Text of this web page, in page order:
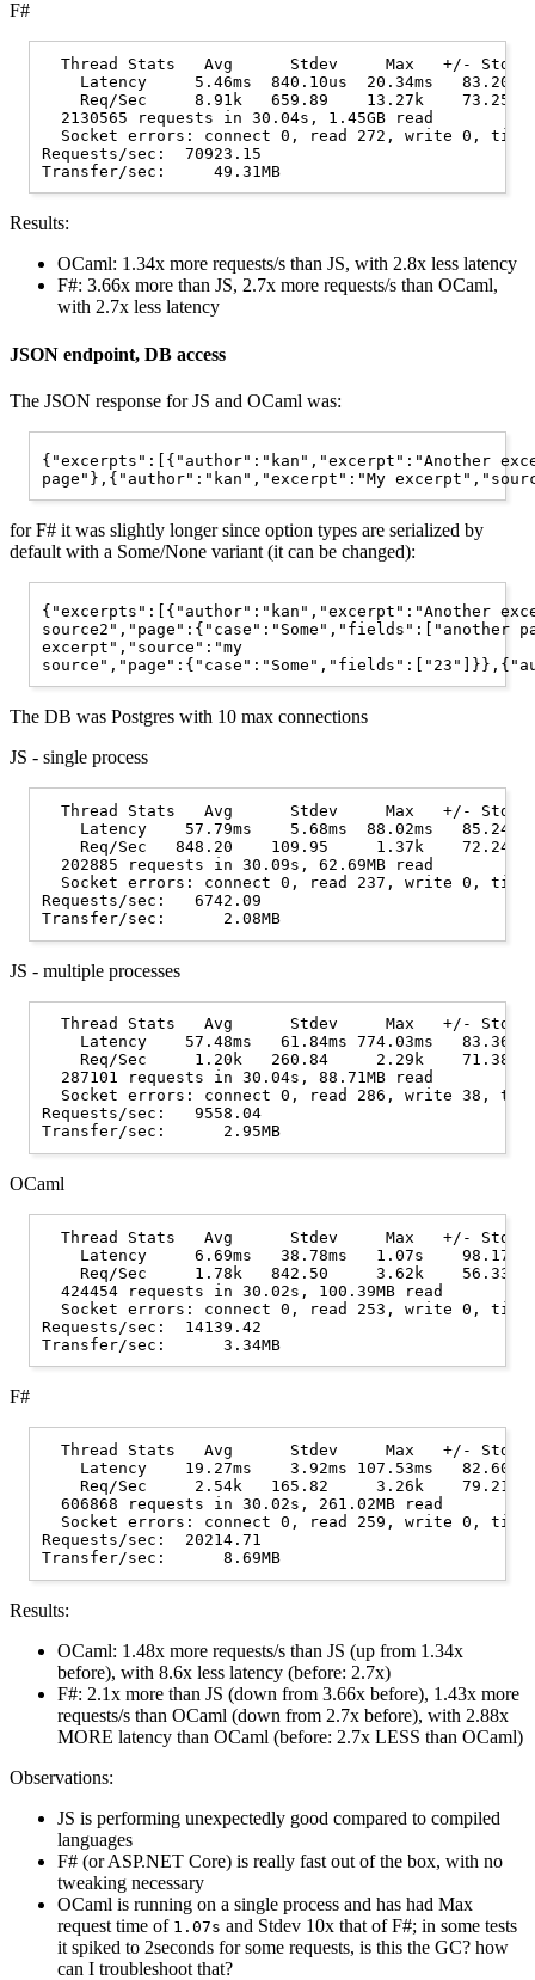
F#
  Thread Stats   Avg      Stdev     Max   +/- Stdev
    Latency     5.46ms  840.10us  20.34ms   83.20%
    Req/Sec     8.91k   659.89    13.27k    73.25%
  2130565 requests in 30.04s, 1.45GB read
Socket errors: connect 0, read 272, write 0,
Requests/sec:  70923.15
Results:
OCaml: 1.34x more requests/s than JS, with 2.8x less latency
F#: 3.66x more than JS, 2.7x more requests/s than OCaml,
with 2.7x less latency
JSON endpoint, DB access
The JSON response for JS and OCaml was:
{"excerpts":[{"author":"kan","excerpt":"Another
for F# it was slightly longer since option types are serialized by
default with a Some/None variant (it can be changed):
{"excerpts":[{"author":"kan","excerpt":"Another
source2","page":{"case":"Some","fields":["another
excerpt","source":"my
The DB was Postgres with 10 max connections
JS - single process
  Thread Stats   Avg      Stdev     Max   +/- Stdev
    Latency    57.79ms    5.68ms  88.02ms   85.24%
    Req/Sec   848.20    109.95     1.37k    72.24%
  202885 requests in 30.09s, 62.69MB read
Socket errors: connect 0, read 237, write 0,
Requests/sec:   6742.09
JS - multiple processes
  Thread Stats   Avg      Stdev     Max   +/- Stdev
    Latency    57.48ms   61.84ms 774.03ms   83.36%
    Req/Sec     1.20k   260.84     2.29k    71.38%
  287101 requests in 30.04s, 88.71MB read
Socket errors: connect 0, read 286, write 38,
Requests/sec:   9558.04
OCaml
  Thread Stats   Avg      Stdev     Max   +/- Stdev
    Latency     6.69ms   38.78ms   1.07s    98.17%
    Req/Sec     1.78k   842.50     3.62k    56.33%
  424454 requests in 30.02s, 100.39MB read
Socket errors: connect 0, read 253, write 0,
Requests/sec:  14139.42
F#
  Thread Stats   Avg      Stdev     Max   +/- Stdev
    Latency    19.27ms    3.92ms 107.53ms   82.60%
    Req/Sec     2.54k   165.82     3.26k    79.21%
  606868 requests in 30.02s, 261.02MB read
Socket errors: connect 0, read 259, write 0,
Requests/sec:  20214.71
Results:
OCaml: 1.48x more requests/s than JS (up from 1.34x
before), with 8.6x less latency (before: 2.7x)
F#: 2.1x more than JS (down from 3.66x before), 1.43x more
requests/s than OCaml (down from 2.7x before), with 2.88x
MORE latency than OCaml (before: 2.7x LESS than OCaml)
Observations:
JS is performing unexpectedly good compared to compiled
languages
F# (or ASP.NET Core) is really fast out of the box, with no
tweaking necessary
OCaml is running on a single process and has had Max
request time of 1.07s and Stdev 10x that of F#; in some tests
it spiked to 2seconds for some requests, is this the GC? how
can I troubleshoot that?